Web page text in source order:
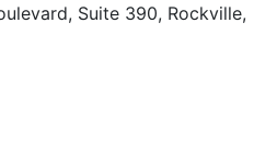
Suite 390, Rockville,